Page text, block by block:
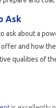
Ask
ask about a
and how
qualities of